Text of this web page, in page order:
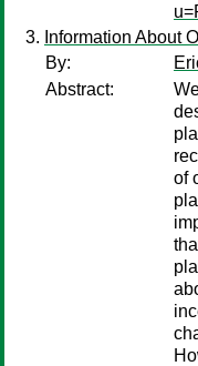
Information About
By:
Abstract:
of